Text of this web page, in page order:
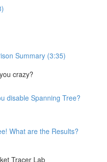
Summary (3:35)
crazy?
disable Spanning Tree?
What are the Results?
Tracer Lab